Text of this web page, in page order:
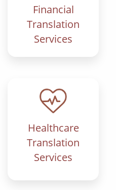
Financial
Translation
Services
Healthcare
Translation
Services